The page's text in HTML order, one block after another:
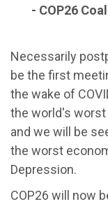
- COP26
Necessarily
be the first
the wake of
the world's
and we will be
the worst
Depression.
COP26 will now